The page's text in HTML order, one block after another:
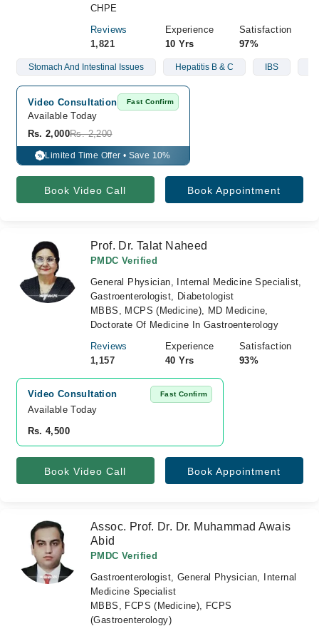
CHPE
Reviews
1,821
Experience
10 Yrs
Satisfaction
97%
Stomach And Intestinal Issues Hepatitis B & C IBS
Video Consultation Fast Confirm
Available Today
Rs. 2,000Rs. 2,200
% Limited Time Offer • Save 10%
Book Video Call Book Appointment
Prof. Dr. Talat Naheed
PMDC Verified
General Physician, Internal Medicine Specialist,
Gastroenterologist, Diabetologist
MBBS, MCPS (Medicine), MD Medicine,
Doctorate Of Medicine In Gastroenterology
Reviews
1,157
Experience
40 Yrs
Satisfaction
93%
Video Consultation Fast Confirm
Available Today
Rs. 4,500
Book Video Call Book Appointment
Assoc. Prof. Dr. Dr. Muhammad Awais
Abid
PMDC Verified
Gastroenterologist, General Physician, Internal
Medicine Specialist
MBBS, FCPS (Medicine), FCPS
(Gastroenterology)